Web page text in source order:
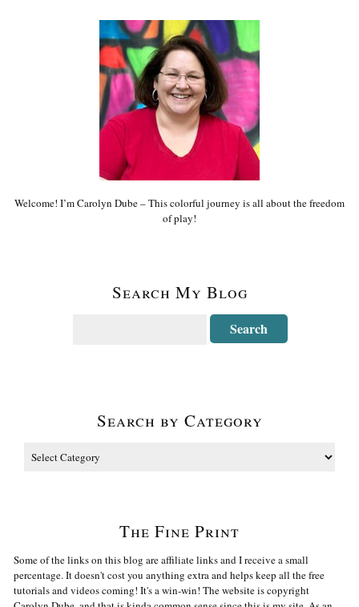
Welcome! I’m Carolyn Dube – This colorful journey is all about the freedom
of play!
Search My Blog
Search by Category
The Fine Print
Some of the links on this blog are affiliate links and I receive a small
percentage. It doesn't cost you anything extra and helps keep all the free
tutorials and videos coming! It's a win-win! The website is copyright